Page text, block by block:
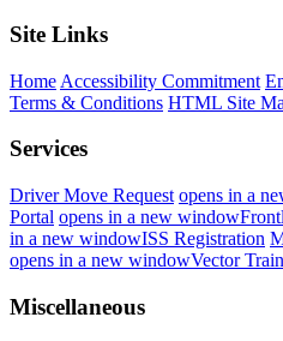
Site Links
Home Accessibility Commitment
Terms & Conditions HTML Site
Services
Driver Move Request opens in a
Portal opens in a new window
in a new windowISS Registration
opens in a new windowVector
Miscellaneous